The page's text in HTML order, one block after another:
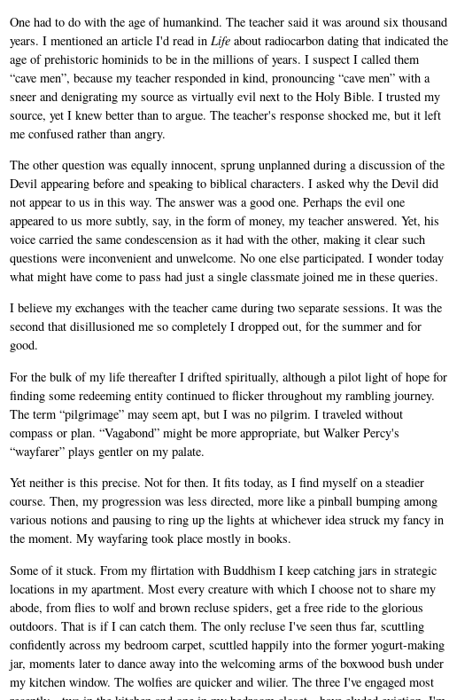
One had to do with the age of humankind. The teacher said it was around six thousand
years. I mentioned an article I'd read in Life about radiocarbon dating that indicated the
age of prehistoric hominids to be in the millions of years. I suspect I called them
“cave men”, because my teacher responded in kind, pronouncing “cave men” with a
sneer and denigrating my source as virtually evil next to the Holy Bible. I trusted my
source, yet I knew better than to argue. The teacher's response shocked me, but it left
me confused rather than angry.
The other question was equally innocent, sprung unplanned during a discussion of the
Devil appearing before and speaking to biblical characters. I asked why the Devil did
not appear to us in this way. The answer was a good one. Perhaps the evil one
appeared to us more subtly, say, in the form of money, my teacher answered. Yet, his
voice carried the same condescension as it had with the other, making it clear such
questions were inconvenient and unwelcome. No one else participated. I wonder today
what might have come to pass had just a single classmate joined me in these queries.
I believe my exchanges with the teacher came during two separate sessions. It was the
second that disillusioned me so completely I dropped out, for the summer and for
good.
For the bulk of my life thereafter I drifted spiritually, although a pilot light of hope for
finding some redeeming entity continued to flicker throughout my rambling journey.
The term “pilgrimage” may seem apt, but I was no pilgrim. I traveled without
compass or plan. “Vagabond” might be more appropriate, but Walker Percy's
“wayfarer” plays gentler on my palate.
Yet neither is this precise. Not for then. It fits today, as I find myself on a steadier
course. Then, my progression was less directed, more like a pinball bumping among
various notions and pausing to ring up the lights at whichever idea struck my fancy in
the moment. My wayfaring took place mostly in books.
Some of it stuck. From my flirtation with Buddhism I keep catching jars in strategic
locations in my apartment. Most every creature with which I choose not to share my
abode, from flies to wolf and brown recluse spiders, get a free ride to the glorious
outdoors. That is if I can catch them. The only recluse I've seen thus far, scuttling
confidently across my bedroom carpet, scuttled happily into the former yogurt-making
jar, moments later to dance away into the welcoming arms of the boxwood bush under
my kitchen window. The wolfies are quicker and wilier. The three I've engaged most